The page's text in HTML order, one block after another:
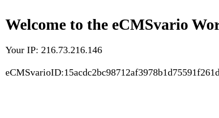
Welcome to the eCMSvario
Your IP: 216.73.216.146